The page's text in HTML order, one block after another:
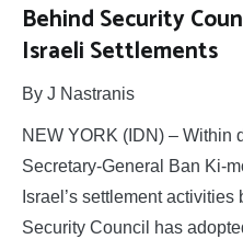
Behind Security
Israeli Settlements
By J Nastranis
NEW YORK (IDN) – Within
Secretary-General Ban Ki-
Israel’s settlement
Security Council has